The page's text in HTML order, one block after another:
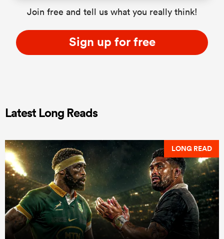
Join free and tell us what you really think!
Sign up for free
Latest Long Reads
LONG READ